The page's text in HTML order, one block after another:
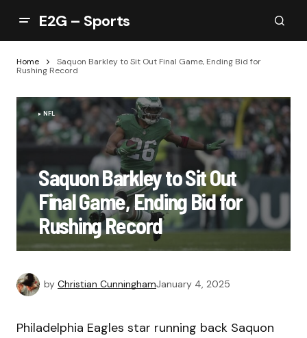
E2G – Sports
Home
Saquon Barkley to Sit Out Final Game, Ending Bid for
Rushing Record
NFL
Saquon Barkley to Sit Out
Final Game, Ending Bid for
Rushing Record
by Christian CunninghamJanuary 4, 2025
Philadelphia Eagles star running back Saquon